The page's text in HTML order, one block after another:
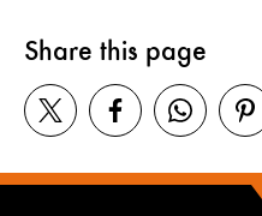
Share this page